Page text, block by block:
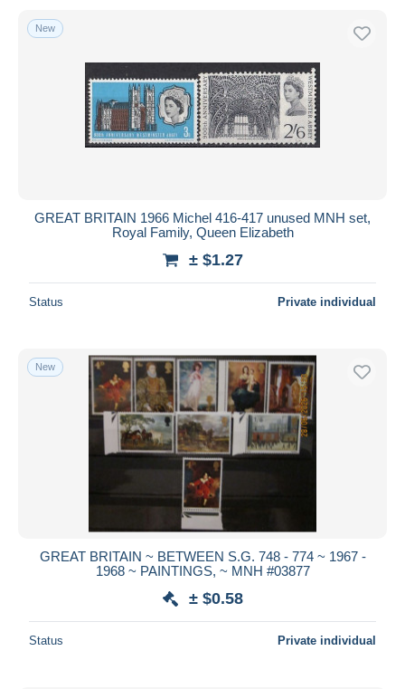
New
GREAT BRITAIN 1966 Michel 416-417 unused MNH set,
Royal Family, Queen Elizabeth
± $1.27
Status Private individual
New
GREAT BRITAIN ~ BETWEEN S.G. 748 - 774 ~ 1967 -
1968 ~ PAINTINGS, ~ MNH #03877
± $0.58
Status Private individual